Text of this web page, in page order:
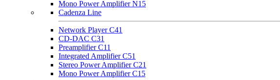
Mono Power Amplifier N15
Cadenza Line
Network Player C41
CD-DAC C31
Preamplifier C11
Integrated Amplifier C51
Stereo Power Amplifier C21
Mono Power Amplifier C15